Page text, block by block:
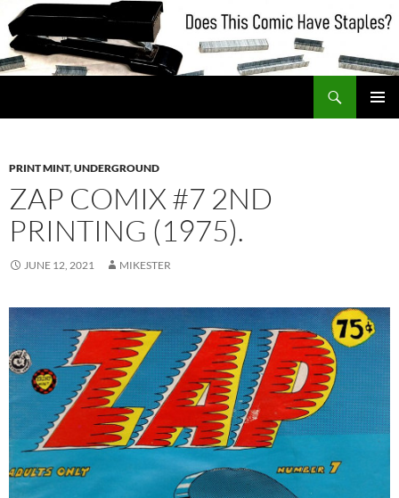
Skip
to
content
PRINT MINT,UNDERGROUND
ZAP COMIX #7 2ND
PRINTING (1975).
JUNE 12, 2021 MIKESTER